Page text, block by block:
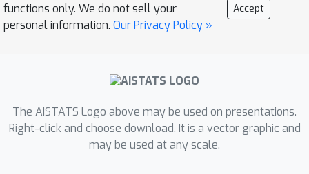
functions only. We do not sell your
personal information. Our Privacy Policy »
Accept
The AISTATS Logo above may be used on presentations.
Right-click and choose download. It is a vector graphic and
may be used at any scale.